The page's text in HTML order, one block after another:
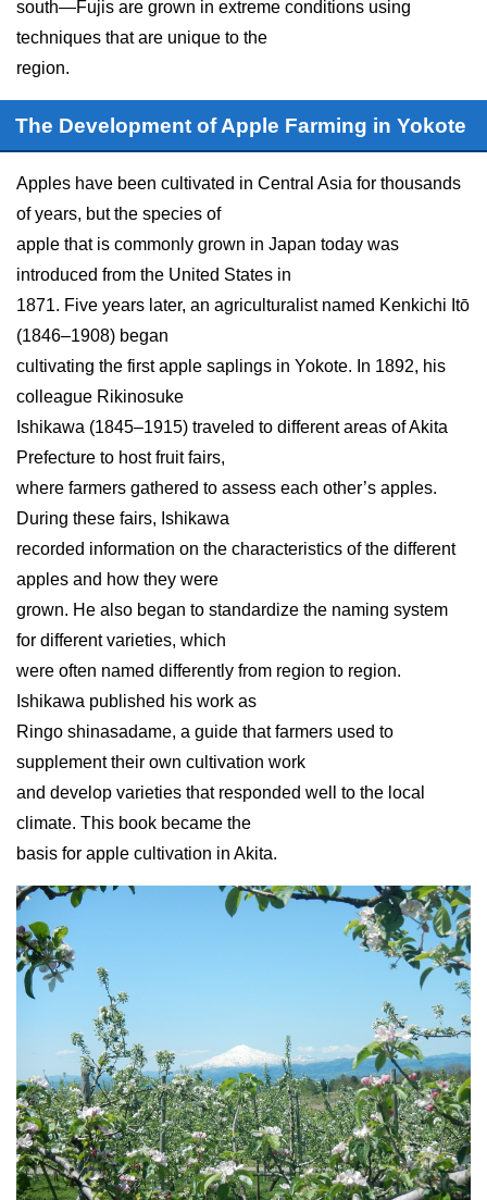
south—Fujis are grown in extreme conditions using
techniques that are unique to the
region.
The Development of Apple Farming in Yokote
Apples have been cultivated in Central Asia for thousands
of years, but the species of
apple that is commonly grown in Japan today was
introduced from the United States in
1871. Five years later, an agriculturalist named Kenkichi Itō
(1846–1908) began
cultivating the first apple saplings in Yokote. In 1892, his
colleague Rikinosuke
Ishikawa (1845–1915) traveled to different areas of Akita
Prefecture to host fruit fairs,
where farmers gathered to assess each other’s apples.
During these fairs, Ishikawa
recorded information on the characteristics of the different
apples and how they were
grown. He also began to standardize the naming system
for different varieties, which
were often named differently from region to region.
Ishikawa published his work as
Ringo shinasadame, a guide that farmers used to
supplement their own cultivation work
and develop varieties that responded well to the local
climate. This book became the
basis for apple cultivation in Akita.